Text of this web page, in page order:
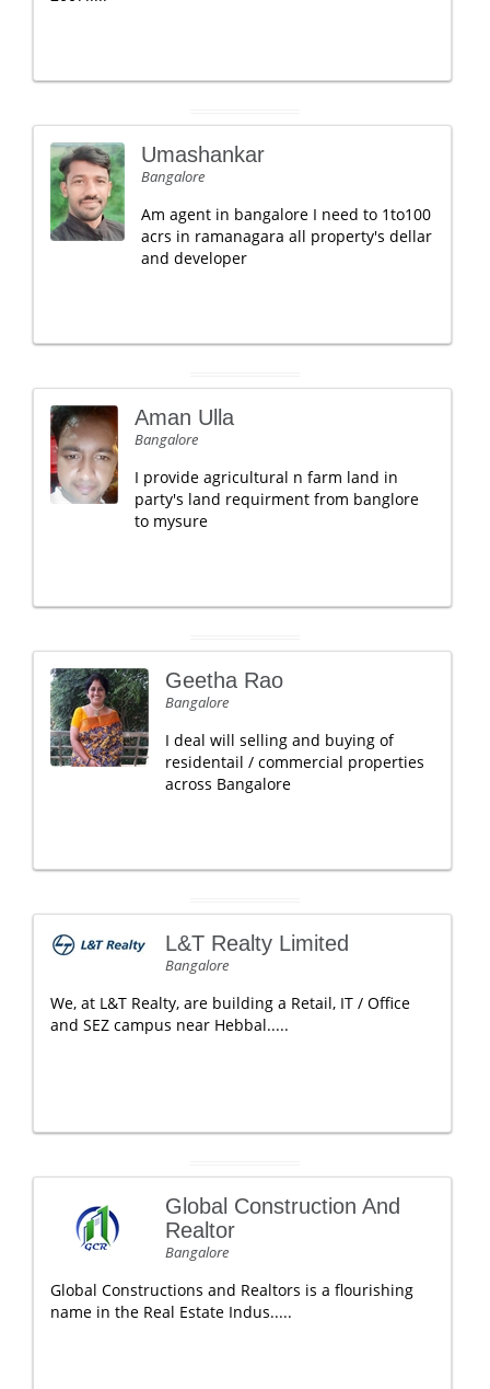
Umashankar
Bangalore
Am agent in bangalore I need to 1to100
acrs in ramanagara all property's dellar
and developer
Aman Ulla
Bangalore
I provide agricultural n farm land in
party's land requirment from banglore
to mysure
Geetha Rao
Bangalore
I deal will selling and buying of
residentail / commercial properties
across Bangalore
L&T Realty Limited
Bangalore
We, at L&T Realty, are building a Retail, IT / Office
and SEZ campus near Hebbal.....
Global Construction And
Realtor
Bangalore
Global Constructions and Realtors is a flourishing
name in the Real Estate Indus.....